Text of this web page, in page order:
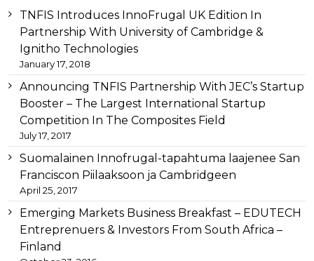
breitling
replica
before
tag
heuer
replicaimportant
link
replica
audemars
piguetfor
example
replica-
watches.to/later
swiss
replica
watches
TNFIS Introduces InnoFrugal UK Edition In
Partnership With University of Cambridge &
Ignitho Technologies
January 17, 2018
Announcing TNFIS Partnership With JEC’s Startup
Booster – The Largest International Startup
Competition In The Composites Field
July 17, 2017
Suomalainen Innofrugal-tapahtuma laajenee San
Franciscon Piilaaksoon ja Cambridgeen
April 25, 2017
Emerging Markets Business Breakfast – EDUTECH
Entreprenuers & Investors From South Africa –
Finland